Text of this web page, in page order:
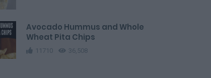
Avocado Hummus and Whole
Wheat Pita Chips
11710 36,508